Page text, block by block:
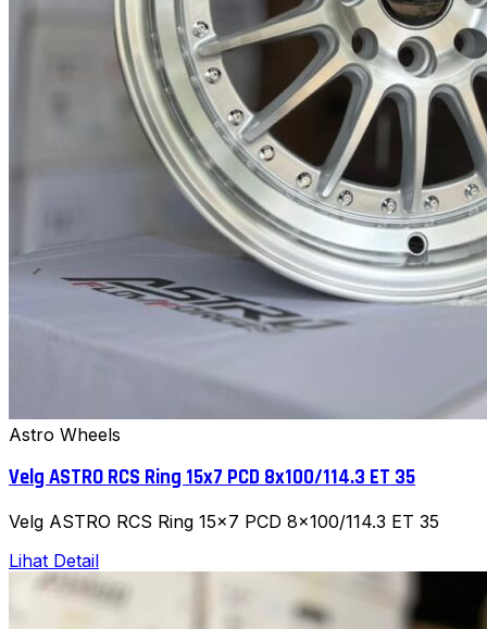
Astro Wheels
Velg ASTRO RCS Ring 15x7 PCD 8x100/114.3 ET 35
Velg ASTRO RCS Ring 15x7 PCD 8x100/114.3 ET 35
Lihat Detail